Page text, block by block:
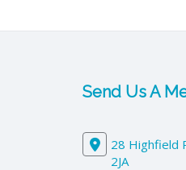
Send Us A
28 Highfield
2JA